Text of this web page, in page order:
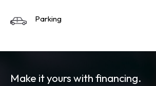
Parking
Make it yours with financing.